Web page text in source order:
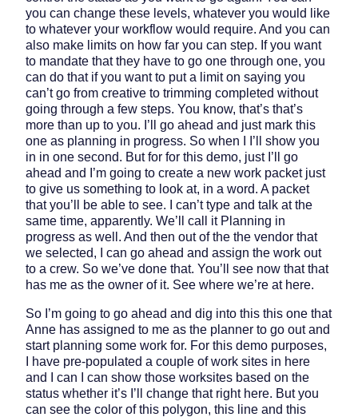
you can change these levels, whatever you would like
to whatever your workflow would require. And you can
also make limits on how far you can step. If you want
to mandate that they have to go one through one, you
can do that if you want to put a limit on saying you
can’t go from creative to trimming completed without
going through a few steps. You know, that’s that’s
more than up to you. I’ll go ahead and just mark this
one as planning in progress. So when I I’ll show you
in in one second. But for for this demo, just I’ll go
ahead and I’m going to create a new work packet just
to give us something to look at, in a word. A packet
that you’ll be able to see. I can’t type and talk at the
same time, apparently. We’ll call it Planning in
progress as well. And then out of the the vendor that
we selected, I can go ahead and assign the work out
to a crew. So we’ve done that. You’ll see now that that
has me as the owner of it. See where we’re at here.
So I’m going to go ahead and dig into this this one that
Anne has assigned to me as the planner to go out and
start planning some work for. For this demo purposes,
I have pre-populated a couple of work sites in here
and I can I can show those worksites based on the
status whether it’s I’ll change that right here. But you
can see the color of this polygon, this line and this